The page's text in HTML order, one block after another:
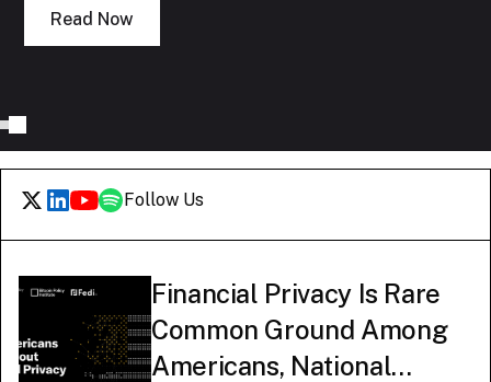
Read Now
Follow Us
Financial Privacy Is Rare
Common Ground Among
Americans, National